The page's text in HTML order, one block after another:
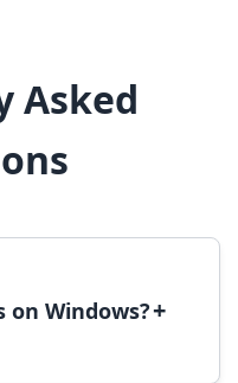
Asked
Windows?+